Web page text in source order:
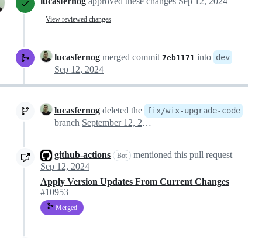
View reviewed changes
lucasfernog merged commit 7eb1171 into dev
Sep 12, 2024
lucasfernog deleted the fix/wix-upgrade-code
branch September 12, 2024 12:22
github-actions Bot
mentioned this pull request
Sep 12, 2024
Apply Version Updates From Current Changes
#10953
Merged